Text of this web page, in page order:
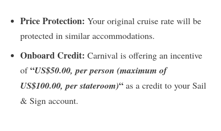
Price Protection: Your original cruise rate will be
protected in similar accommodations.
Onboard Credit: Carnival is offering an incentive
of“US$50.00, per person (maximum of
US$100.00, per stateroom)“ as a credit to your Sail
& Sign account.